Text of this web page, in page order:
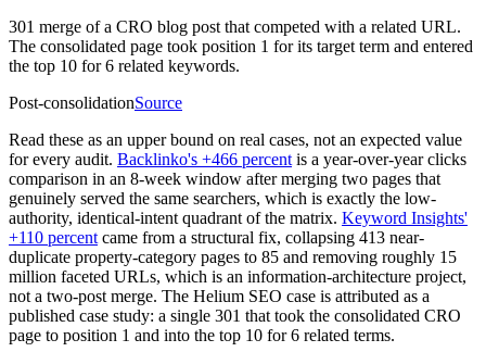
301 merge of a CRO blog post that competed with a related URL.
The consolidated page took position 1 for its target term and entered
the top 10 for 6 related keywords.
Post-consolidationSource
Read these as an upper bound on real cases, not an expected value
for every audit. Backlinko's +466 percent is a year-over-year clicks
comparison in an 8-week window after merging two pages that
genuinely served the same searchers, which is exactly the low-
authority, identical-intent quadrant of the matrix. Keyword Insights'
+110 percent came from a structural fix, collapsing 413 near-
duplicate property-category pages to 85 and removing roughly 15
million faceted URLs, which is an information-architecture project,
not a two-post merge. The Helium SEO case is attributed as a
published case study: a single 301 that took the consolidated CRO
page to position 1 and into the top 10 for 6 related terms.